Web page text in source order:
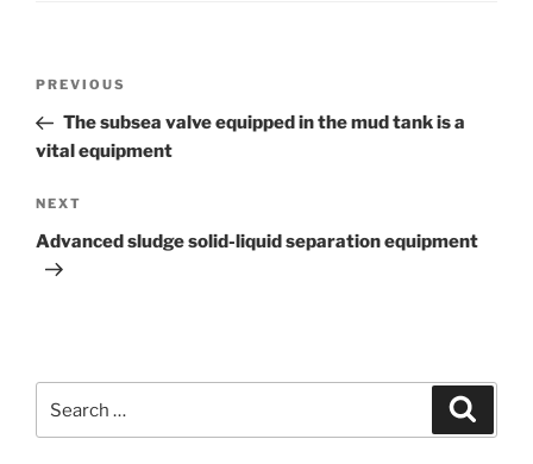
Previous
Post
PREVIOUS
The subsea valve equipped in the mud tank is a
vital equipment
Next
Post
NEXT
Advanced sludge solid-liquid separation equipment